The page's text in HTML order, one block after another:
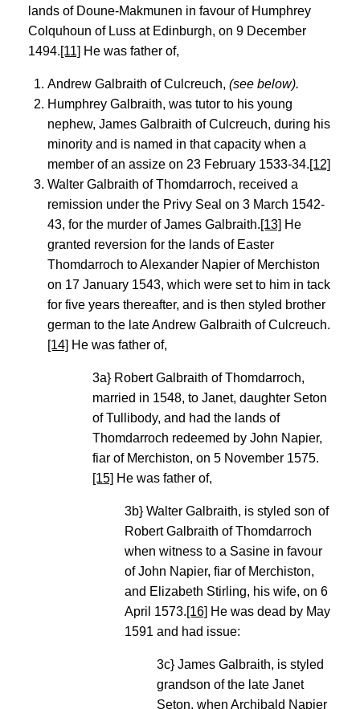
lands of Doune-Makmunen in favour of Humphrey
Colquhoun of Luss at Edinburgh, on 9 December
1494.[11] He was father of,
Andrew Galbraith of Culcreuch, (see below).
Humphrey Galbraith, was tutor to his young
nephew, James Galbraith of Culcreuch, during his
minority and is named in that capacity when a
member of an assize on 23 February 1533-34.[12]
Walter Galbraith of Thomdarroch, received a
remission under the Privy Seal on 3 March 1542-
43, for the murder of James Galbraith.[13] He
granted reversion for the lands of Easter
Thomdarroch to Alexander Napier of Merchiston
on 17 January 1543, which were set to him in tack
for five years thereafter, and is then styled brother
german to the late Andrew Galbraith of Culcreuch.
[14] He was father of,
3a} Robert Galbraith of Thomdarroch,
married in 1548, to Janet, daughter Seton
of Tullibody, and had the lands of
Thomdarroch redeemed by John Napier,
fiar of Merchiston, on 5 November 1575.
[15] He was father of,
3b} Walter Galbraith, is styled son of
Robert Galbraith of Thomdarroch
when witness to a Sasine in favour
of John Napier, fiar of Merchiston,
and Elizabeth Stirling, his wife, on 6
April 1573.[16] He was dead by May
1591 and had issue:
3c} James Galbraith, is styled
grandson of the late Janet
Seton, when Archibald Napier